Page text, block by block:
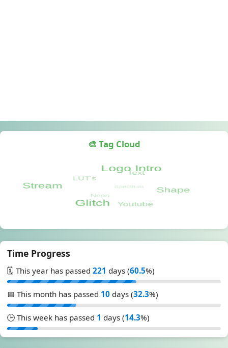
🎨 Tag Cloud
Time Progress
🗓️ This year has passed 221 days (60.5%)
📅 This month has passed 10 days (32.3%)
🕒 This week has passed 1 days (14.3%)